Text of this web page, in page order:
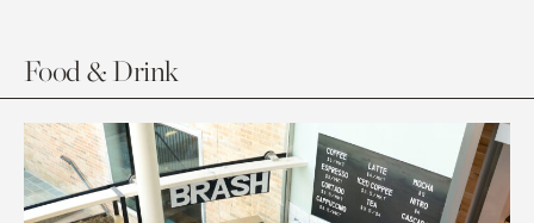
Food & Drink